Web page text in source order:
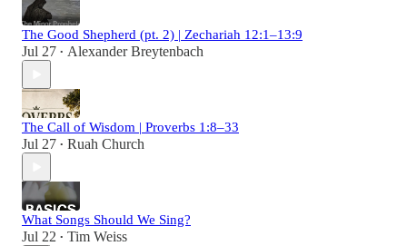
The Good Shepherd (pt. 2) | Zechariah 12:1–13:9
Jul 27 • Alexander Breytenbach
The Call of Wisdom | Proverbs 1:8–33
Jul 27 • Ruah Church
What Songs Should We Sing?
Jul 22 • Tim Weiss